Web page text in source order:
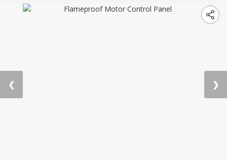
❮ ❯